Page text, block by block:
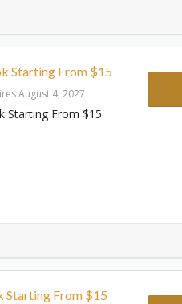
Starting From $15
August 4, 2027
Starting From $15
Starting From $15